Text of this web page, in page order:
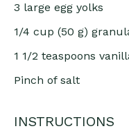
3 large egg yolks
1/4 cup (50 g)
1 1/2 teaspoons
Pinch of salt
INSTRUCTIONS